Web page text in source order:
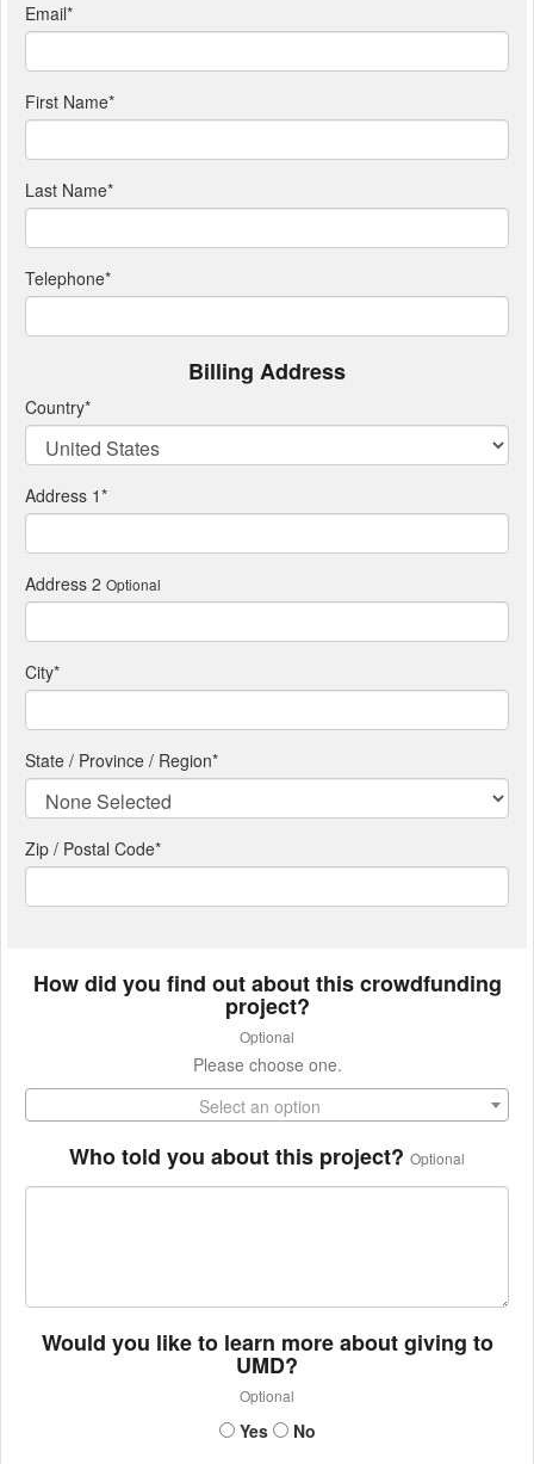
Email*
First Name*
Last Name*
Telephone*
Billing Address
Country*
Address 1*
Address 2 Optional
City*
State / Province / Region*
Zip / Postal Code*
How did you find out about this crowdfunding
project?
Optional
Please choose one.
Select an option
Who told you about this project? Optional
Would you like to learn more about giving to
UMD?
Optional
Yes No